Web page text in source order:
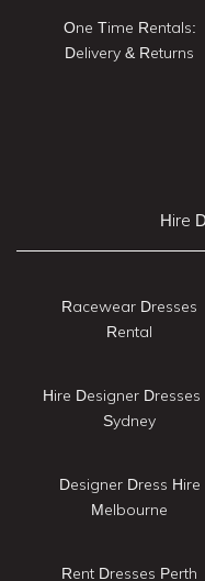
One Time Rentals:
Delivery & Returns
Hire
Racewear Dresses
Rental
Hire Designer Dresses
Sydney
Designer Dress Hire
Melbourne
Rent Dresses Perth